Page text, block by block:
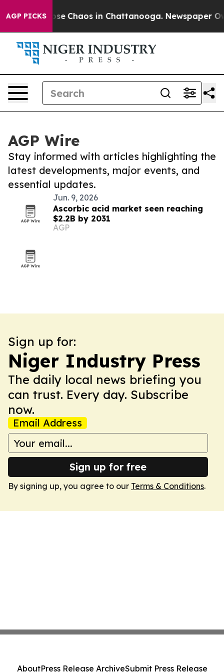
AGP PICKS
Collapse Chaos in Chattanooga. Newspaper
AGP Wire
Stay informed with articles highlighting the
latest developments, major events, and
essential updates.
Jun. 9, 2026
Ascorbic acid market seen reaching
$2.2B by 2031
AGP
Sign up for:
Niger Industry Press
The daily local news briefing you
can trust. Every day. Subscribe
now.
Email Address
Sign up for free
By signing up, you agree to our Terms & Conditions.
AboutPress Release ArchiveSubmit Press Release